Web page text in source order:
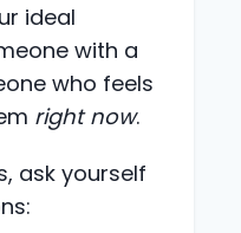
ideal
with a
who feels
right now.
ask yourself